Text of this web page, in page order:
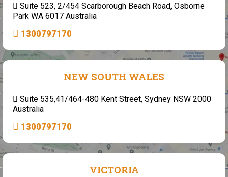
Suite 523, 2/454 Scarborough Beach Road, Osborne
Park WA 6017 Australia
1300797170
NEW SOUTH WALES
Suite 535,41/464-480 Kent Street, Sydney NSW 2000
Australia
1300797170
VICTORIA